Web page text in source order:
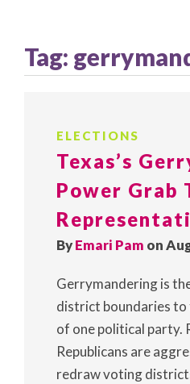
Tag:
ELECTIONS
Texas’s
Power Grab
ByEmari Pam on
Gerrymandering is
district boundaries
of one political party.
Republicans are
redraw voting